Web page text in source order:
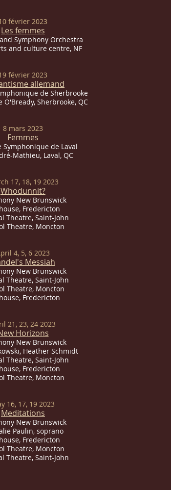
février 2023
Les femmes
Symphony Orchestra
and culture centre, NF
février 2023
allemand
de Sherbrooke
O'Bready, Sherbrooke, QC
8 mars 2023
Femmes
Symphonique de Laval
Mathieu, Laval, QC
17, 18, 19 2023
Whodunnit?
New Brunswick
Fredericton
Theatre, Saint-John
Theatre, Moncton
4, 5, 6 2023
Messiah
New Brunswick
Theatre, Saint-John
Theatre, Moncton
Fredericton
21, 23, 24 2023
Horizons
New Brunswick
Heather Schmidt
Theatre, Saint-John
Fredericton
Theatre, Moncton
16, 17, 19 2023
Meditations
New Brunswick
Paulin, soprano
Fredericton
Theatre, Moncton
Theatre, Saint-John